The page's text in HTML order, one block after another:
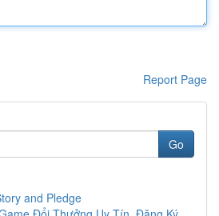
Report Page
Go
and Pledge